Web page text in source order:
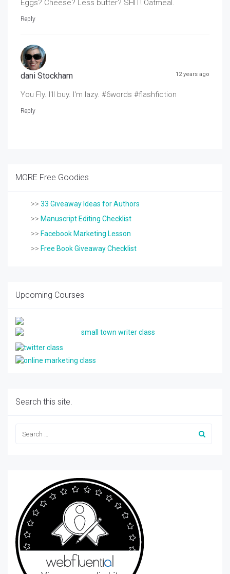
Eggs? Cheese? Less butter? SHIT! Oatmeal.
Reply
dani Stockham 12 years ago
You Fly. I'll buy. I'm lazy. #6words #flashfiction
Reply
MORE Free Goodies
>> 33 Giveaway Ideas for Authors
>> Manuscript Editing Checklist
>> Facebook Marketing Lesson
>> Free Book Giveaway Checklist
Upcoming Courses
Search this site.